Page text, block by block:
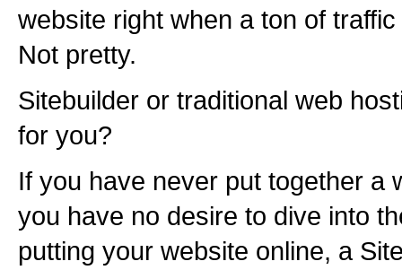
website right when a ton of
Not pretty.
Sitebuilder or traditional web
for you?
If you have never put together a
you have no desire to dive into
putting your website online, a